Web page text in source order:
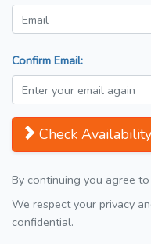
Confirm Email:
Check Availability
By continuing you agree
We respect your privacy
confidential.